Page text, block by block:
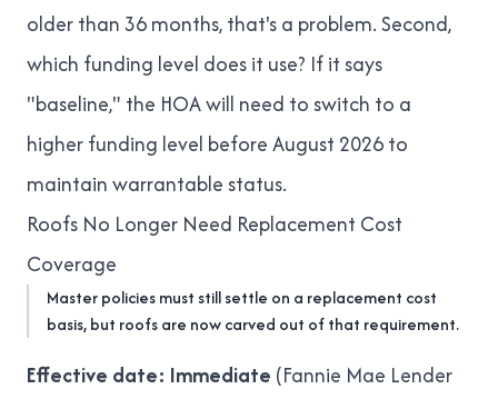
older than 36 months, that's a problem. Second,
which funding level does it use? If it says
"baseline," the HOA will need to switch to a
higher funding level before August 2026 to
maintain warrantable status.
Roofs No Longer Need Replacement Cost
Coverage
Master policies must still settle on a replacement cost
basis, but roofs are now carved out of that requirement.
Effective date: Immediate (Fannie Mae Lender